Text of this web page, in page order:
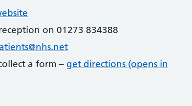
on 01273 834388
a form – get directions (opens in